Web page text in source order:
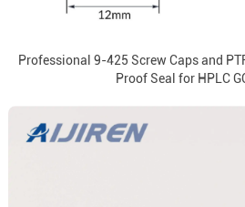
Professional 9-425 Screw Caps and
Proof Seal for HPLC